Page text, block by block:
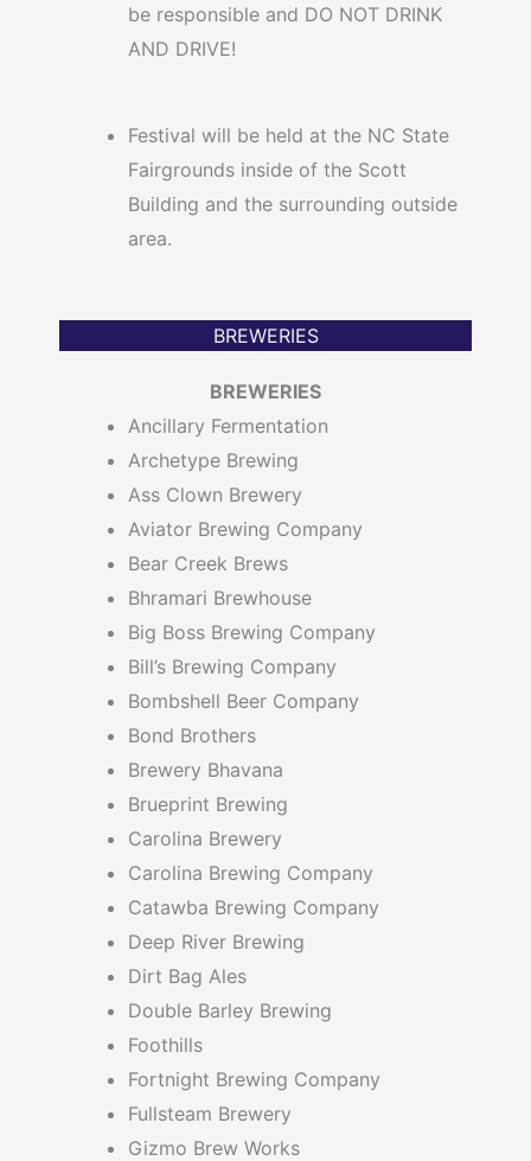
be responsible and DO NOT DRINK
AND DRIVE!
Festival will be held at the NC State
Fairgrounds inside of the Scott
Building and the surrounding outside
area.
BREWERIES
BREWERIES
Ancillary Fermentation
Archetype Brewing
Ass Clown Brewery
Aviator Brewing Company
Bear Creek Brews
Bhramari Brewhouse
Big Boss Brewing Company
Bill’s Brewing Company
Bombshell Beer Company
Bond Brothers
Brewery Bhavana
Brueprint Brewing
Carolina Brewery
Carolina Brewing Company
Catawba Brewing Company
Deep River Brewing
Dirt Bag Ales
Double Barley Brewing
Foothills
Fortnight Brewing Company
Fullsteam Brewery
Gizmo Brew Works